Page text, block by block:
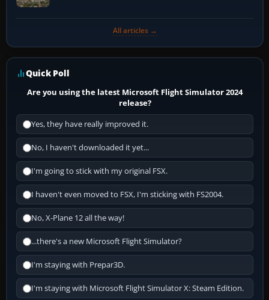
All articles →
Quick Poll
Are you using the latest Microsoft Flight Simulator 2024
release?
Yes, they have really improved it.
No, I haven't downloaded it yet...
I'm going to stick with my original FSX.
I haven't even moved to FSX, I'm sticking with FS2004.
No, X-Plane 12 all the way!
...there's a new Microsoft Flight Simulator?
I'm staying with Prepar3D.
I'm staying with Microsoft Flight Simulator X: Steam Edition.